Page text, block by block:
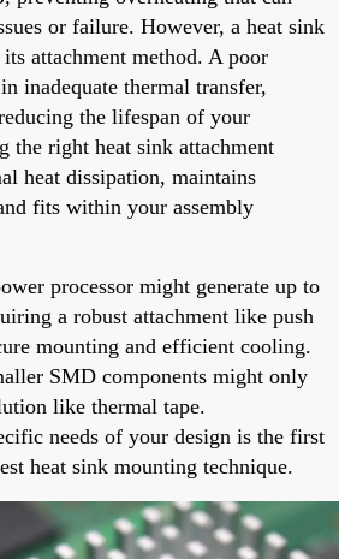
or failure. However, a heat sink
attachment method. A poor
inadequate thermal transfer,
the lifespan of your
the right heat sink attachment
heat dissipation, maintains
fits within your assembly
processor might generate up to
a robust attachment like push
mounting and efficient cooling.
SMD components might only
like thermal tape.
needs of your design is the first
heat sink mounting technique.